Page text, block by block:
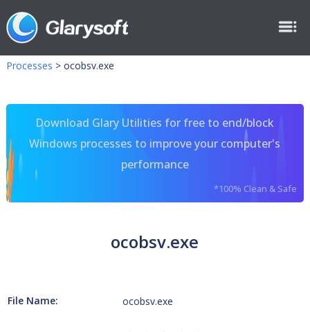
Processes > ocobsv.exe
Download Glary Utilities for free to end/block
Windows processes to improve your computer's
performance
*100% Clean & Safe
ocobsv.exe
File Name: ocobsv.exe